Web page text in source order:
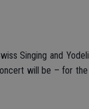
Singing and
will be – for